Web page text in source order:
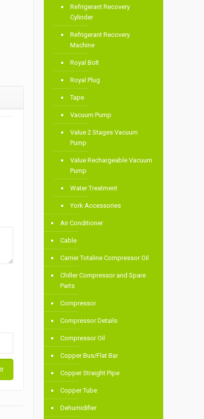
Refrigerant Recovery
Cylinder
Refrigerant Recovery
Machine
Royal Bolt
Royal Plug
Tape
Vacuum Pump
Value 2 Stages Vacuum
Pump
Value Rechargeable Vacuum
Pump
Water Treatment
York Accessories
Air Conditioner
Cable
Carrier Totaline Compressor Oil
Chiller Compressor and Spare
Parts
Compressor
Compressor Details
Compressor Oil
Copper Bus/Flat Bar
Copper Straight Pipe
Copper Tube
Dehumidifier